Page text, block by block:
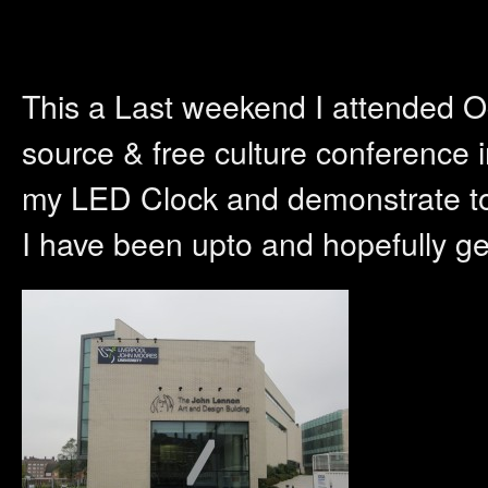
This a Last weekend I attended
source & free culture
my LED Clock and demonstrate
I have been upto and hopefully